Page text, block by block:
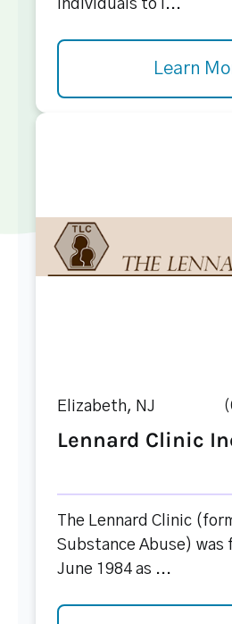
individuals to i...
Learn
Elizabeth, NJ
Lennard Clinic
The Lennard Clinic
Substance Abuse) was
June 1984 as ...